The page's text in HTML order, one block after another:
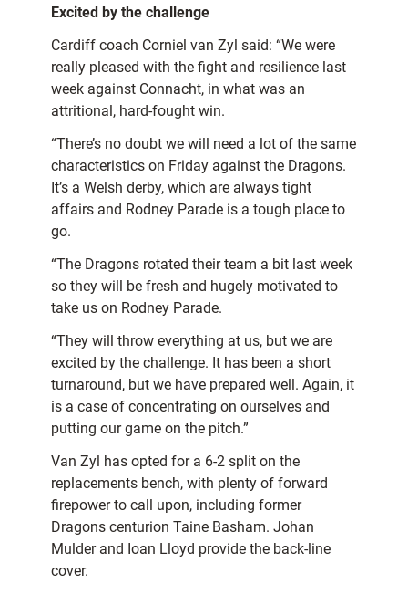
Excited by the challenge
Cardiff coach Corniel van Zyl said: “We were
really pleased with the fight and resilience last
week against Connacht, in what was an
attritional, hard-fought win.
“There’s no doubt we will need a lot of the same
characteristics on Friday against the Dragons.
It’s a Welsh derby, which are always tight
affairs and Rodney Parade is a tough place to
go.
“The Dragons rotated their team a bit last week
so they will be fresh and hugely motivated to
take us on Rodney Parade.
“They will throw everything at us, but we are
excited by the challenge. It has been a short
turnaround, but we have prepared well. Again, it
is a case of concentrating on ourselves and
putting our game on the pitch.”
Van Zyl has opted for a 6-2 split on the
replacements bench, with plenty of forward
firepower to call upon, including former
Dragons centurion Taine Basham. Johan
Mulder and Ioan Lloyd provide the back-line
cover.